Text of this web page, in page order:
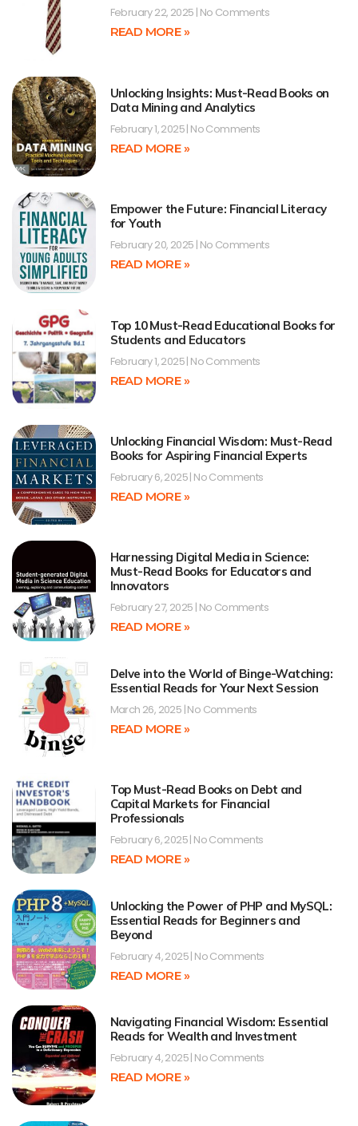
February 22, 2025 No Comments
READ MORE »
Unlocking Insights: Must-Read Books on
Data Mining and Analytics
February 1, 2025 No Comments
READ MORE »
Empower the Future: Financial Literacy
for Youth
February 20, 2025 No Comments
READ MORE »
Top 10 Must-Read Educational Books for
Students and Educators
February 1, 2025 No Comments
READ MORE »
Unlocking Financial Wisdom: Must-Read
Books for Aspiring Financial Experts
February 6, 2025 No Comments
READ MORE »
Harnessing Digital Media in Science:
Must-Read Books for Educators and
Innovators
February 27, 2025 No Comments
READ MORE »
Delve into the World of Binge-Watching:
Essential Reads for Your Next Session
March 26, 2025 No Comments
READ MORE »
Top Must-Read Books on Debt and
Capital Markets for Financial
Professionals
February 6, 2025 No Comments
READ MORE »
Unlocking the Power of PHP and MySQL:
Essential Reads for Beginners and
Beyond
February 4, 2025 No Comments
READ MORE »
Navigating Financial Wisdom: Essential
Reads for Wealth and Investment
February 4, 2025 No Comments
READ MORE »